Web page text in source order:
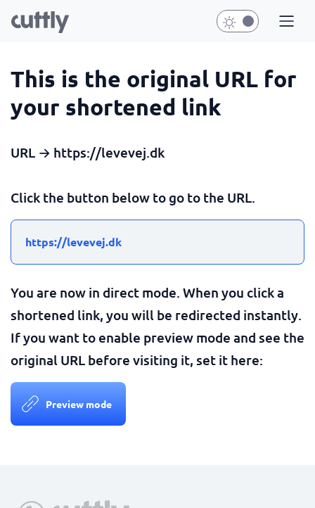
This is the original URL for
your shortened link
URL → https://levevej.dk
Click the button below to go to the URL.
https://levevej.dk
You are now in direct mode. When you click a
shortened link, you will be redirected instantly.
If you want to enable preview mode and see the
original URL before visiting it, set it here:
Preview mode